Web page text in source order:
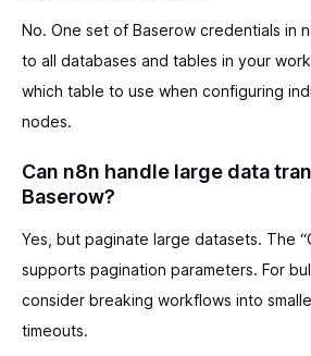
No. One set of Baserow credentials in
to all databases and tables in your
which table to use when configuring
nodes.
Can n8n handle large data
Baserow?
Yes, but paginate large datasets. The
supports pagination parameters. For
consider breaking workflows into
timeouts.